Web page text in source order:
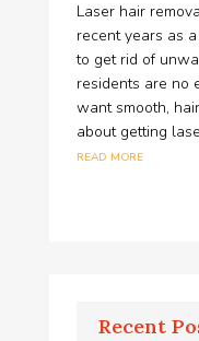
Laser hair
recent years as
to get rid of
residents are no
want smooth,
about getting
read more
Recent